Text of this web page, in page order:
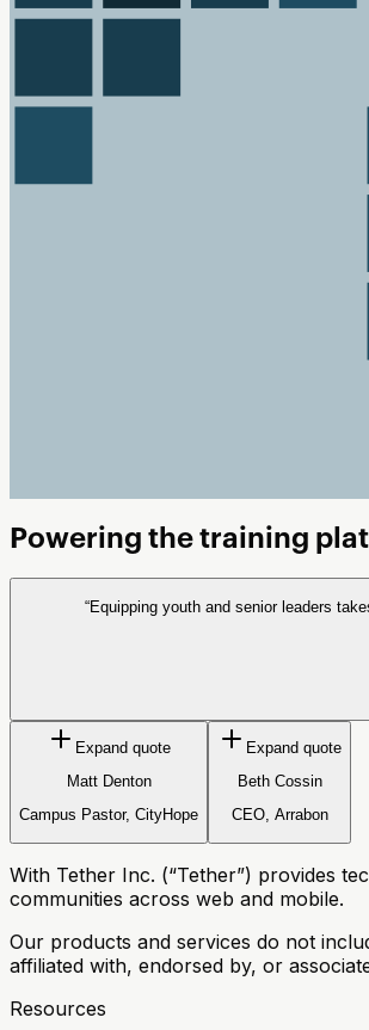
Powering the training
“Equipping youth and senior leaders
Expand quote
Matt Denton
Campus Pastor, CityHope
Expand quote
Beth Cossin
CEO, Arrabon
With Tether Inc. (“Tether”) provides
communities across web and mobile.
Our products and services do not
affiliated with, endorsed by, or
Resources